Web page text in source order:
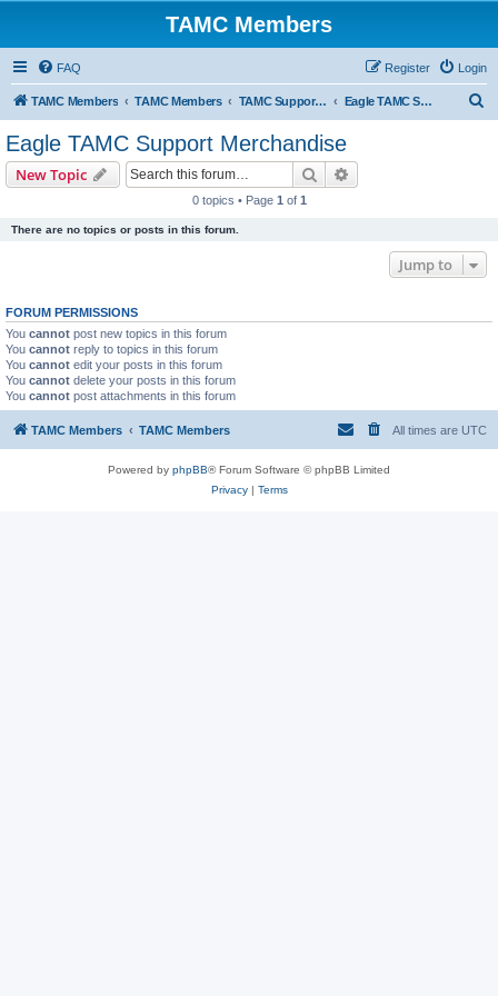
TAMC Members
FAQ Login
Register
TAMC Members TAMC Members TAMC Support Merchandise Eagle TAMC Support Merchandise
Eagle TAMC Support Merchandise
New Topic Search
0 topics • Page 1 of 1
There are no topics or posts in this forum.
Jump to
FORUM PERMISSIONS
You cannot post new topics in this forum
You cannot reply to topics in this forum
You cannot edit your posts in this forum
You cannot delete your posts in this forum
You cannot post attachments in this forum
TAMC Members TAMC Members All times are UTC
Powered by phpBB® Forum Software © phpBB Limited
Privacy| Terms